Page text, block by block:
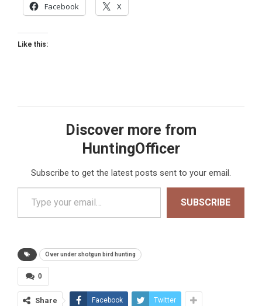
Facebook X
Like this:
Discover more from
HuntingOfficer
Subscribe to get the latest posts sent to your email.
Type your email…
SUBSCRIBE
Over under shotgun bird hunting
0
Share Facebook Twitter